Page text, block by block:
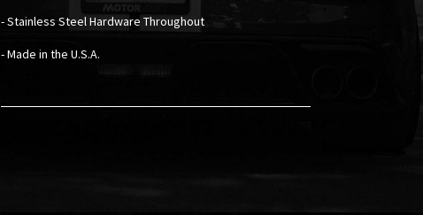
- Stainless Steel Hardware Throughout
- Made in the U.S.A.